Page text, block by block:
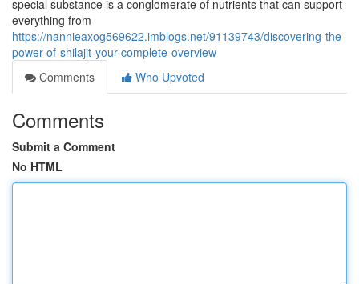
special substance is a conglomerate of nutrients that can support
everything from
https://nannieaxog569622.imblogs.net/91139743/discovering-the-
power-of-shilajit-your-complete-overview
Comments
Who Upvoted
Comments
Submit a Comment
No HTML